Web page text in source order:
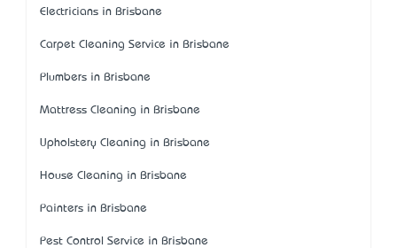
Electricians in Brisbane
Carpet Cleaning Service in Brisbane
Plumbers in Brisbane
Mattress Cleaning in Brisbane
Upholstery Cleaning in Brisbane
House Cleaning in Brisbane
Painters in Brisbane
Pest Control Service in Brisbane